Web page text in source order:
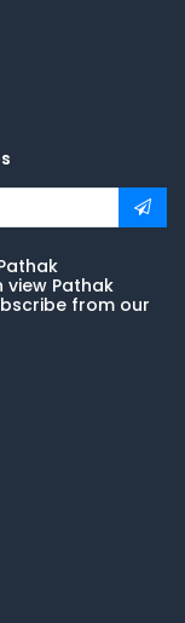
view Pathak
from our